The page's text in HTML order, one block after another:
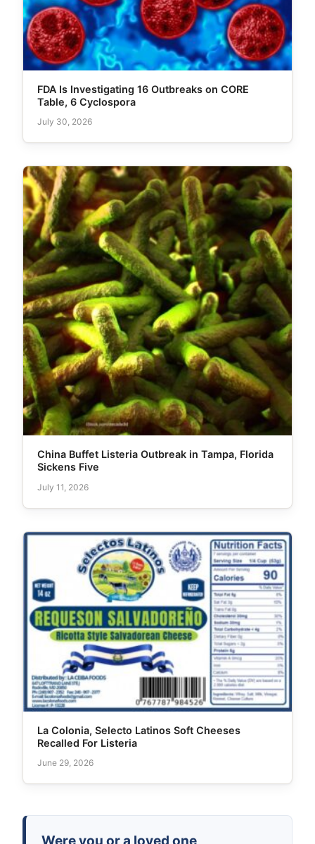
FDA Is Investigating 16 Outbreaks on CORE
Table, 6 Cyclospora
July 30, 2026
China Buffet Listeria Outbreak in Tampa, Florida
Sickens Five
July 11, 2026
La Colonia, Selecto Latinos Soft Cheeses
Recalled For Listeria
June 29, 2026